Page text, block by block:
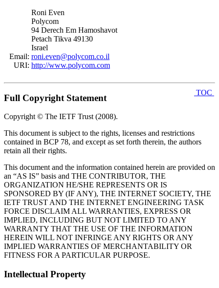
Roni Even
Polycom
94 Derech Em Hamoshavot
Petach Tikva 49130
Israel
Email: roni.even@polycom.co.il
URI: http://www.polycom.com
TOC
Full Copyright Statement
Copyright © The IETF Trust (2008).
This document is subject to the rights, licenses and restrictions
contained in BCP 78, and except as set forth therein, the authors
retain all their rights.
This document and the information contained herein are provided on
an “AS IS” basis and THE CONTRIBUTOR, THE
ORGANIZATION HE/SHE REPRESENTS OR IS
SPONSORED BY (IF ANY), THE INTERNET SOCIETY, THE
IETF TRUST AND THE INTERNET ENGINEERING TASK
FORCE DISCLAIM ALL WARRANTIES, EXPRESS OR
IMPLIED, INCLUDING BUT NOT LIMITED TO ANY
WARRANTY THAT THE USE OF THE INFORMATION
HEREIN WILL NOT INFRINGE ANY RIGHTS OR ANY
IMPLIED WARRANTIES OF MERCHANTABILITY OR
FITNESS FOR A PARTICULAR PURPOSE.
Intellectual Property